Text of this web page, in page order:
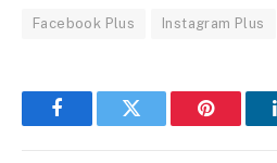
Facebook Plus Instagram Plus
FacebookTwitter Pinterest